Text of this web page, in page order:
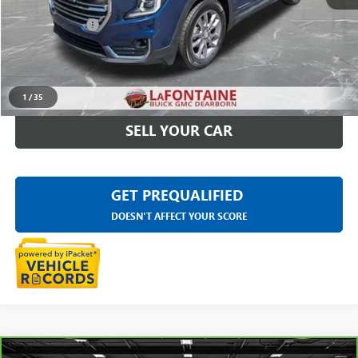
1 /35
Sale Price $25,295
Doc + CVR Fee +$314
Everyone Price
CLICK TO CALL
SELL YOUR CAR
GET PREQUALIFIED
DOESN'T AFFECT YOUR SCORE